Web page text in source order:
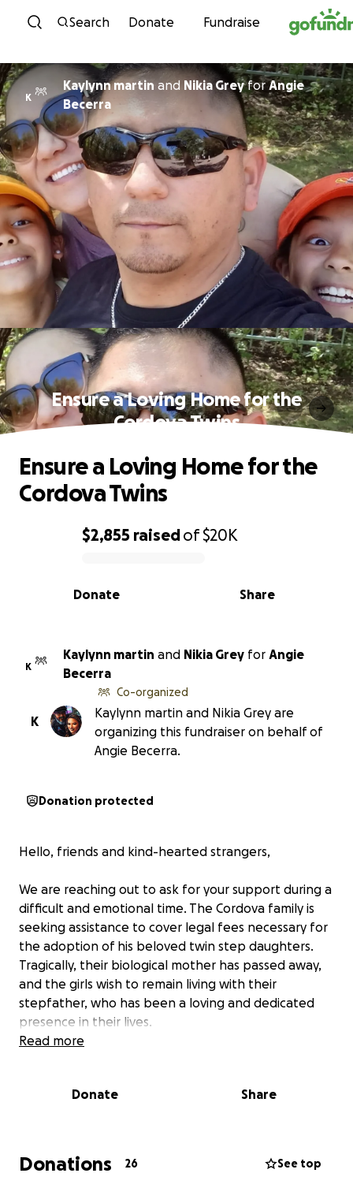
Skip to content
Search Donate Fundraise
K
Kaylynn martin and Nikia GreyforAngie
Becerra
Ensure a Loving Home for the
Cordova Twins
0% complete
$2,855 raisedof$20K
Share
Donate
Ensure a Loving Home for the
Cordova Twins
K
Kaylynn martin and Nikia Grey for Angie
Becerra
K
Co-organized
Kaylynn martin and Nikia Grey are
organizing this fundraiser on behalf of
Angie Becerra.
Donation protected
Hello, friends and kind-hearted strangers,
We are reaching out to ask for your support during a
difficult and emotional time. The Cordova family is
seeking assistance to cover legal fees necessary for
the adoption of his beloved twin step daughters.
Tragically, their biological mother has passed away,
and the girls wish to remain living with their
stepfather, who has been a loving and dedicated
presence in their lives.
with providing a stable and nurturing home—things
continue to grow up in a safe, loving environment
without the added stress of financial burdens.
Read more
Donate Share
Donations 26 See top